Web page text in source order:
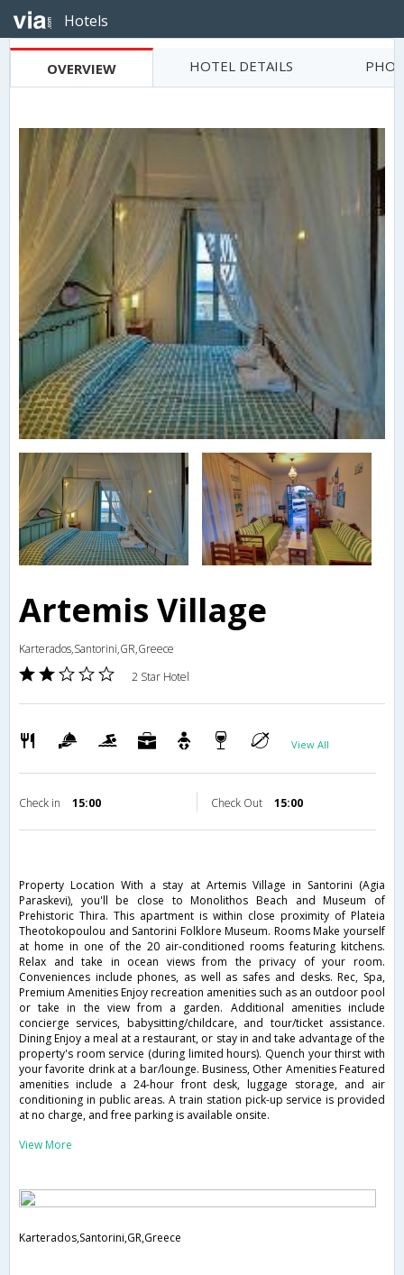
Hotels
OVERVIEW HOTEL DETAILS
Artemis Village
Karterados,Santorini,GR,Greece
2 Star Hotel
View All
Check in 15:00 Check Out 15:00
Property Location With a stay at Artemis Village in Santorini (Agia
Paraskevi), you'll be close to Monolithos Beach and Museum of
Prehistoric Thira. This apartment is within close proximity of Plateia
Theotokopoulou and Santorini Folklore Museum. Rooms Make yourself
at home in one of the 20 air-conditioned rooms featuring kitchens.
Relax and take in ocean views from the privacy of your room.
Conveniences include phones, as well as safes and desks. Rec, Spa,
Premium Amenities Enjoy recreation amenities such as an outdoor pool
or take in the view from a garden. Additional amenities include
concierge services, babysitting/childcare, and tour/ticket assistance.
Dining Enjoy a meal at a restaurant, or stay in and take advantage of the
property's room service (during limited hours). Quench your thirst with
your favorite drink at a bar/lounge. Business, Other Amenities Featured
amenities include a 24-hour front desk, luggage storage, and air
conditioning in public areas. A train station pick-up service is provided
at no charge, and free parking is available onsite.
View More
Karterados,Santorini,GR,Greece